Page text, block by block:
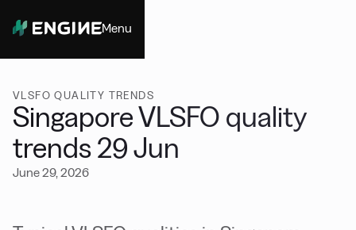
Menu
VLSFO QUALITY TRENDS
Singapore VLSFO quality
trends 29 Jun
June 29, 2026